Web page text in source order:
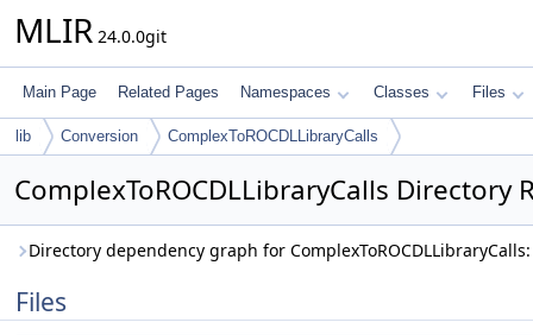
MLIR 24.0.0git
Main Page Related Pages Namespaces Classes Files
lib Conversion ComplexToROCDLLibraryCalls
ComplexToROCDLLibraryCalls Directory
Directory dependency graph for ComplexToROCDLLibraryCalls:
Files